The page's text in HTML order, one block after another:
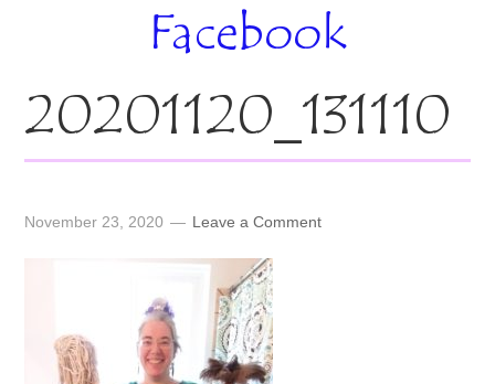
Facebook
20201120_131110
November 23, 2020 Leave a Comment